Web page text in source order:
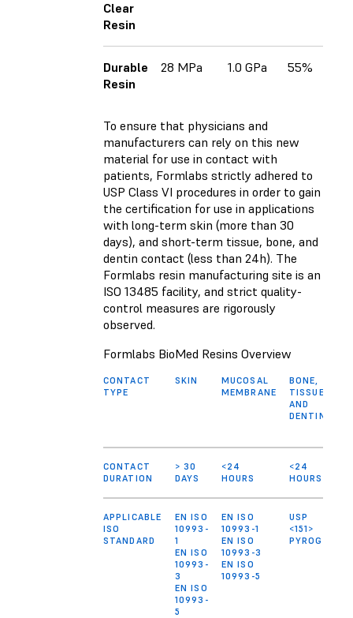
Clear
Resin
Durable
Resin
28 MPa 1.0 GPa 55%
To ensure that physicians and
manufacturers can rely on this new
material for use in contact with
patients, Formlabs strictly adhered to
USP Class VI procedures in order to gain
the certification for use in applications
with long-term skin (more than 30
days), and short-term tissue, bone, and
dentin contact (less than 24h). The
Formlabs resin manufacturing site is an
ISO 13485 facility, and strict quality-
control measures are rigorously
observed.
Formlabs BioMed Resins Overview
CONTACT
TYPE
SKIN
MUCOSAL
MEMBRANE
BONE,
TISSUE,
AND
DENTIN
CONTACT
DURATION
> 30
DAYS
<24
HOURS
<24
HOURS
APPLICABLE
ISO
STANDARD
EN ISO
10993-
1
EN ISO
10993-
3
EN ISO
10993-
5
EN ISO
10993-1
EN ISO
10993-3
EN ISO
10993-5
USP
<151>
PYROGEN